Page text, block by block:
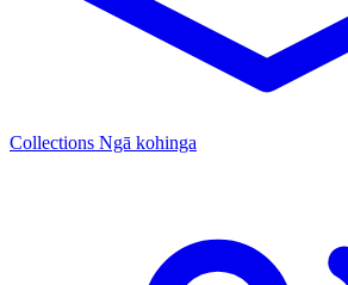
Collections Ngā kohinga